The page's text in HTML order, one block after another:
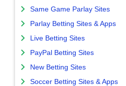
Same Game Parlay Sites
Parlay Betting Sites & Apps
Live Betting Sites
PayPal Betting Sites
New Betting Sites
Soccer Betting Sites & Apps